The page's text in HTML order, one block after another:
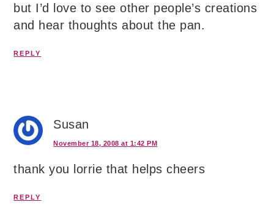
but I’d love to see other people’s creations
and hear thoughts about the pan.
REPLY
Susan
November 18, 2008 at 1:42 PM
thank you lorrie that helps cheers
REPLY